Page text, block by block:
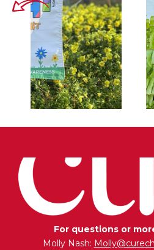
For questions or
Molly Nash: